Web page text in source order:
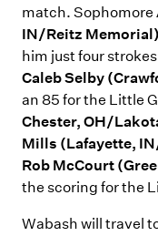
match. Sophomore
IN/Reitz Memorial)
him just four
Caleb Selby
an 85 for the Little
Chester, OH/
Mills (Lafayette,
Rob McCourt
the scoring for the
Wabash will travel